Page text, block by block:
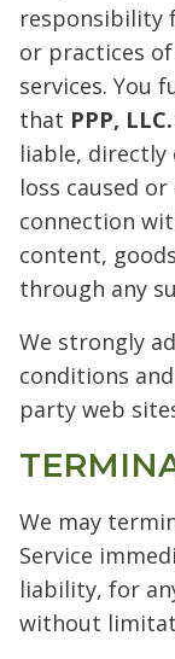
responsibility
or practices
services. You
that PPP, LLC.
liable, directly
loss caused
connection
content,
through any
We strongly
conditions
party web
We may
Service
liability, for
without